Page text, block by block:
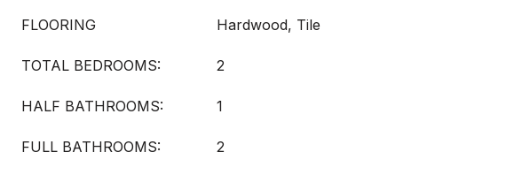
FLOORING Hardwood, Tile
TOTAL BEDROOMS: 2
HALF BATHROOMS: 1
FULL BATHROOMS: 2